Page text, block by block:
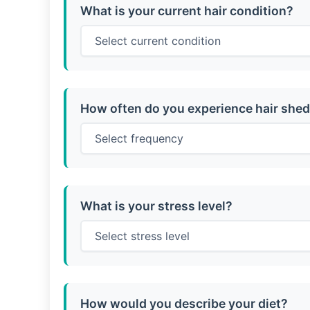
What is your current hair condition?
How often do you experience hair
What is your stress level?
How would you describe your diet?